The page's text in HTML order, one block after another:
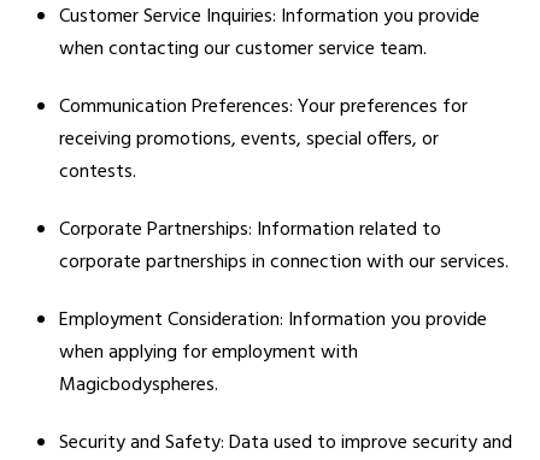
Customer Service Inquiries: Information you provide
when contacting our customer service team.
Communication Preferences: Your preferences for
receiving promotions, events, special offers, or
contests.
Corporate Partnerships: Information related to
corporate partnerships in connection with our services.
Employment Consideration: Information you provide
when applying for employment with
Magicbodyspheres.
Security and Safety: Data used to improve security and